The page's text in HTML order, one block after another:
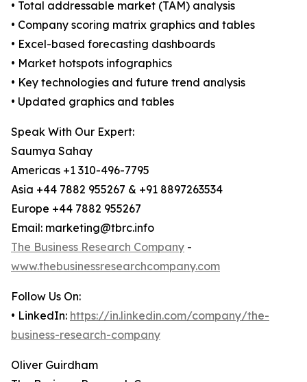
• Total addressable market (TAM) analysis
• Company scoring matrix graphics and tables
• Excel-based forecasting dashboards
• Market hotspots infographics
• Key technologies and future trend analysis
• Updated graphics and tables
Speak With Our Expert:
Saumya Sahay
Americas +1 310-496-7795
Asia +44 7882 955267 & +91 8897263534
Europe +44 7882 955267
Email: marketing@tbrc.info
The Business Research Company -
www.thebusinessresearchcompany.com
Follow Us On:
• LinkedIn: https://in.linkedin.com/company/the-
business-research-company
Oliver Guirdham